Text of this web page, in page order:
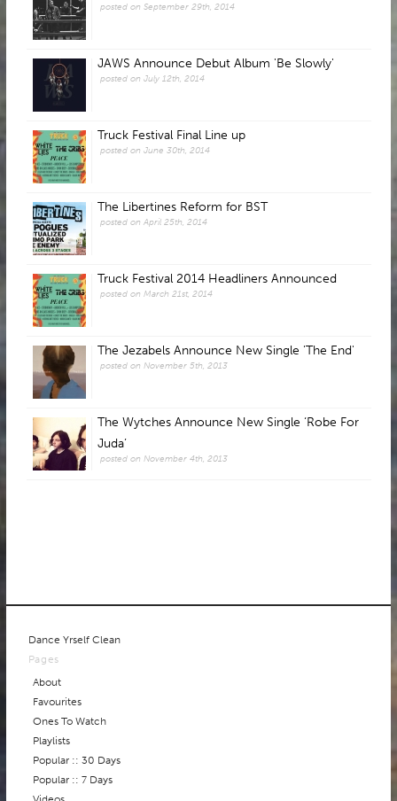
posted on September 29th, 2014
JAWS Announce Debut Album 'Be Slowly'
posted on July 12th, 2014
Truck Festival Final Line up
posted on June 30th, 2014
The Libertines Reform for BST
posted on April 25th, 2014
Truck Festival 2014 Headliners Announced
posted on March 21st, 2014
The Jezabels Announce New Single 'The End'
posted on November 5th, 2013
The Wytches Announce New Single ‘Robe For
Juda’
posted on November 4th, 2013
Dance Yrself Clean
Pages
About
Favourites
Ones To Watch
Playlists
Popular :: 30 Days
Popular :: 7 Days